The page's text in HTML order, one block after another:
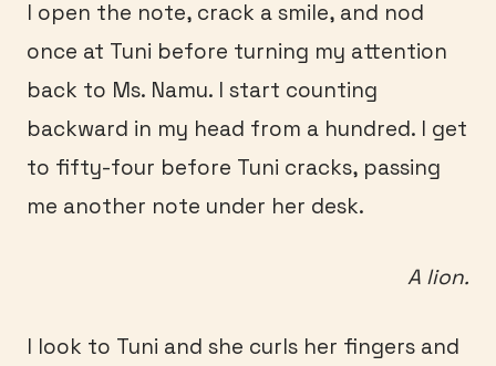
I open the note, crack a smile, and nod
once at Tuni before turning my attention
back to Ms. Namu. I start counting
backward in my head from a hundred. I get
to fifty-four before Tuni cracks, passing
me another note under her desk.
A lion.
I look to Tuni and she curls her fingers and